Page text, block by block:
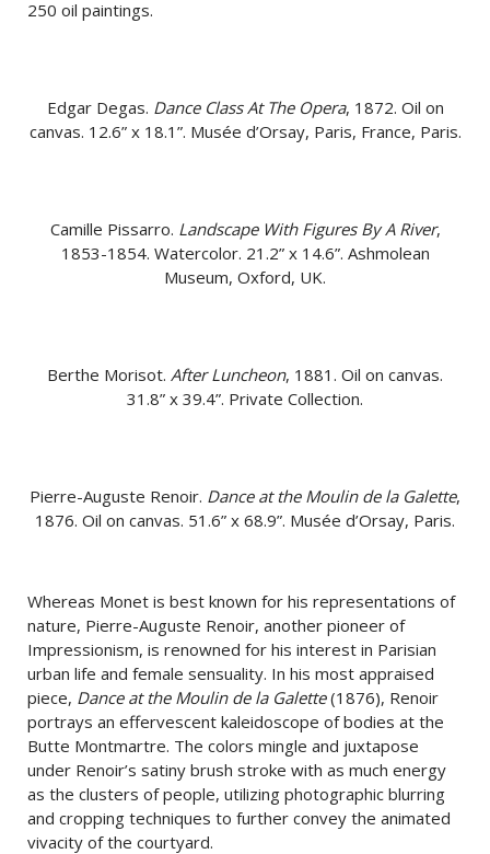
250 oil paintings.
Edgar Degas. Dance Class At The Opera, 1872. Oil on
canvas. 12.6” x 18.1”. Musée d’Orsay, Paris, France, Paris.
Camille Pissarro. Landscape With Figures By A River,
1853-1854. Watercolor. 21.2” x 14.6”. Ashmolean
Museum, Oxford, UK.
Berthe Morisot. After Luncheon, 1881. Oil on canvas.
31.8” x 39.4”. Private Collection.
Pierre-Auguste Renoir. Dance at the Moulin de la Galette,
1876. Oil on canvas. 51.6” x 68.9”. Musée d’Orsay, Paris.
Whereas Monet is best known for his representations of
nature, Pierre-Auguste Renoir, another pioneer of
Impressionism, is renowned for his interest in Parisian
urban life and female sensuality. In his most appraised
piece, Dance at the Moulin de la Galette(1876), Renoir
portrays an effervescent kaleidoscope of bodies at the
Butte Montmartre. The colors mingle and juxtapose
under Renoir’s satiny brush stroke with as much energy
as the clusters of people, utilizing photographic blurring
and cropping techniques to further convey the animated
vivacity of the courtyard.